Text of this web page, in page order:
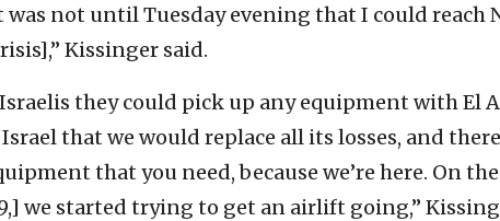
was not until Tuesday evening that I could reach
Kissinger said.
they could pick up any equipment with El
that we would replace all its losses, and
that you need, because we’re here. On
we started trying to get an airlift going,”